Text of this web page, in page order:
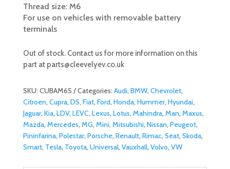
Thread size: M6
For use on vehicles with removable battery
terminals
Out of stock. Contact us for more information on this
part at parts@cleevelyev.co.uk
SKU:CUBAM6S Categories:Audi,BMW,Chevrolet,
Citroen,Cupra,DS,Fiat,Ford,Honda,Hummer,Hyundai,
Jaguar,Kia,LDV,LEVC,Lexus,Lotus,Mahindra,Man,Maxus,
Mazda,Mercedes,MG,Mini,Mitsubishi,Nissan,Peugeot,
Pininfarina,Polestar,Porsche,Renault,Rimac,Seat,Skoda,
Smart, Tesla, Toyota,Universal,Vauxhall,Volvo,VW